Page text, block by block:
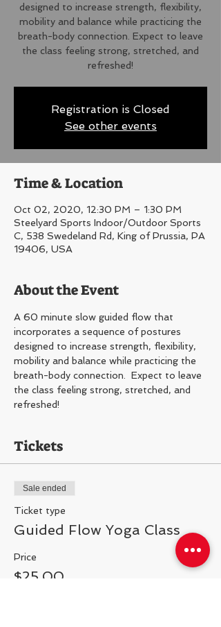
designed to increase strength, flexibility,
mobility and balance while practicing the
breath-body connection. Expect to leave
the class feeling strong, stretched, and
refreshed!
Registration is Closed
See other events
Time & Location
Oct 02, 2020, 12:30 PM – 1:30 PM
Steelyard Sports Indoor/Outdoor Sports
C, 538 Swedeland Rd, King of Prussia, PA
19406, USA
About the Event
A 60 minute slow guided flow that
incorporates a sequence of postures
designed to increase strength, flexibility,
mobility and balance while practicing the
breath-body connection.  Expect to leave
the class feeling strong, stretched, and
refreshed!
Tickets
Sale ended
Ticket type
Guided Flow Yoga Class
Price
$25.00